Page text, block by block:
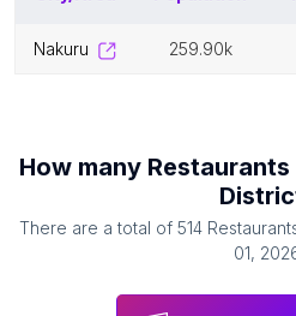
nakuru 259.90k
How many Restaurants
There are a total of 514
01,